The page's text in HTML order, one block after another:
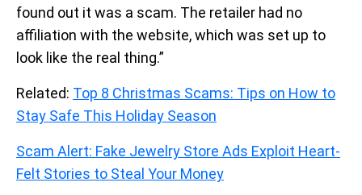
found out it was a scam. The retailer had no
affiliation with the website, which was set up to
look like the real thing.”
Related: Top 8 Christmas Scams: Tips on How to
Stay Safe This Holiday Season
Scam Alert: Fake Jewelry Store Ads Exploit Heart-
Felt Stories to Steal Your Money